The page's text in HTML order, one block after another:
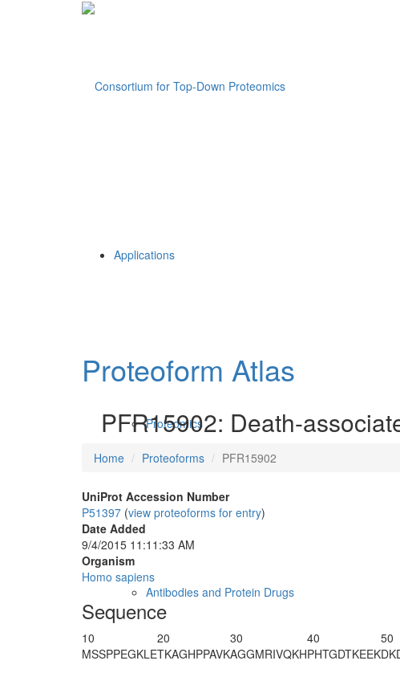
Applications
Proteomics
Antibodies and Protein Drugs
Proteoform Atlas
PFR15902: Death-
Home Proteoforms PFR15902
UniProt Accession Number
P51397 (view proteoforms for entry)
Date Added
9/4/2015 11:11:33 AM
Organism
Homo sapiens
Sequence
10
MSSPPEGKLE
20
TKAGHPPAVK
30
AGGMRIVQKH
40
PHTGDTKEEK
50